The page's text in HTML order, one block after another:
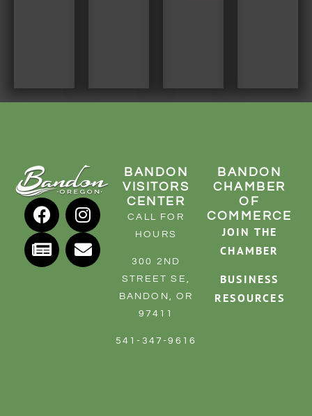
BANDON
CHAMBER
OF
COMMERCE
JOIN THE
CHAMBER
BUSINESS
RESOURCES
BANDON
VISITORS
CENTER
CALL FOR
HOURS
300 2ND
STREET SE,
BANDON, OR
97411
541-347-9616